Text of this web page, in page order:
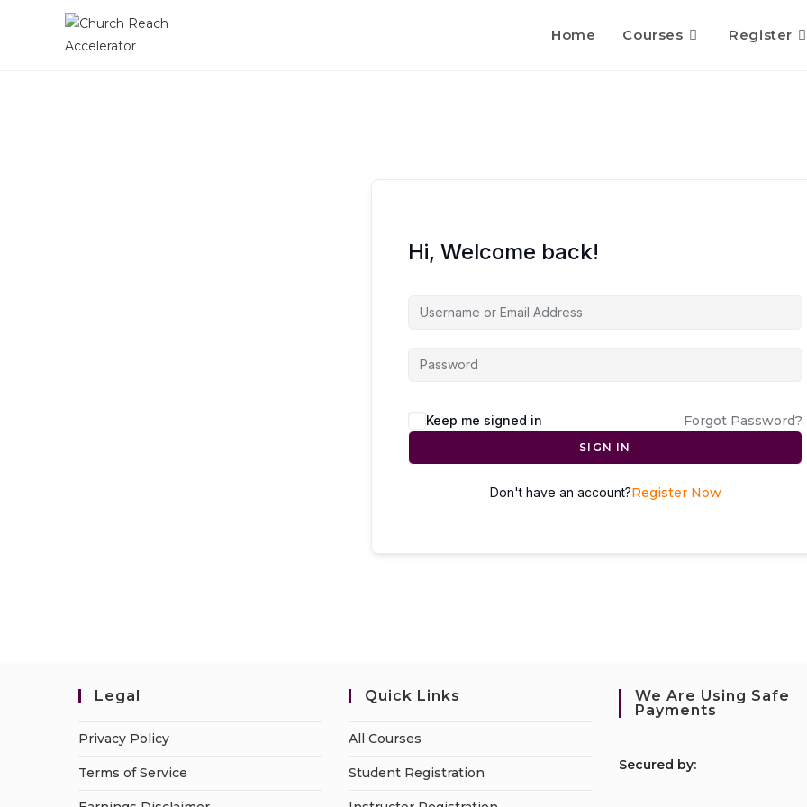
Home Courses Register
Hi, Welcome back!
Keep me signed in Forgot Password?
SIGN IN
Don't have an account?Register Now
Legal
Privacy Policy
Terms of Service
Quick Links
All Courses
Student Registration
We Are Using Safe
Payments
Secured by: